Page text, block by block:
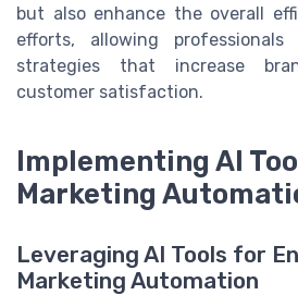
but also enhance the overall
efforts, allowing
strategies that increase
customer satisfaction.
Implementing AI
Marketing
Leveraging AI Tools for
Marketing Automation